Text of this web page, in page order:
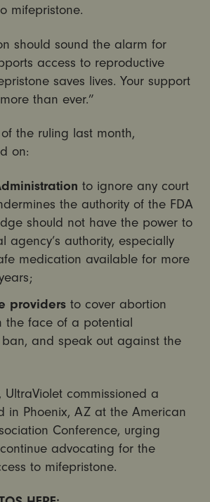
mifepristone.
should sound the alarm for
access to reproductive
saves lives. Your support
than ever.”
the ruling last month,
on:
to ignore any court
the authority of the FDA
should not have the power to
agency’s authority, especially
medication available for more
providersto cover abortion
the face of a potential
and speak out against the
UltraViolet commissioned a
in Phoenix, AZ at the American
Conference, urging
advocating for the
to mifepristone.